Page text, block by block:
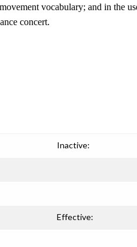
vocabulary; and in the
concert.
Inactive:
Effective: